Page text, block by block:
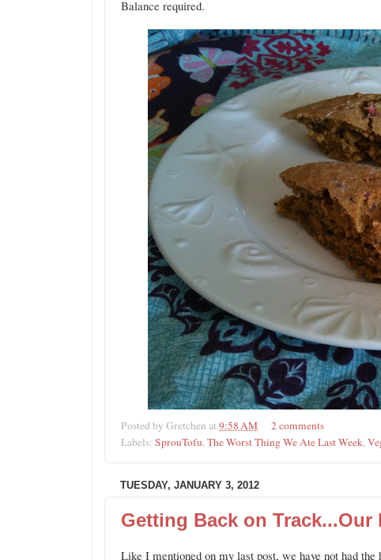
Balance required.
Posted by Gretchen at 9:58 AM
2 comments
Labels: SprouTofu,The Worst Thing We Ate Last Week,
TUESDAY, JANUARY 3, 2012
Getting Back on Track...Our
Like I mentioned on my last post, we have not had